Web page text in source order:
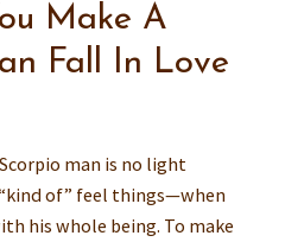
Make A
Fall In Love
man is no light
of” feel things—when
his whole being. To make